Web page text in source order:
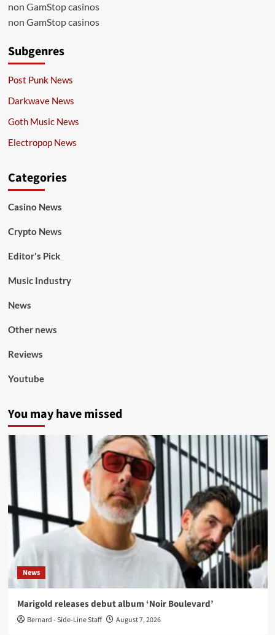
non GamStop casinos
non GamStop casinos
Subgenres
Post Punk News
Darkwave News
Goth Music News
Electropop News
Categories
Casino News
Crypto News
Editor's Pick
Music Industry
News
Other news
Reviews
Youtube
You may have missed
News
Marigold releases debut album ‘Noir Boulevard’
Bernard - Side-Line Staff August 7, 2026